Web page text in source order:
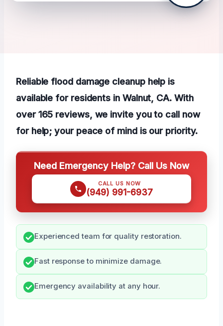
Reliable flood damage cleanup help is
available for residents in Walnut, CA. With
over 165 reviews, we invite you to call now
for help; your peace of mind is our priority.
Need Emergency Help? Call Us Now
CALL US NOW
(949) 991-6937
Experienced team for quality restoration.
Fast response to minimize damage.
Emergency availability at any hour.